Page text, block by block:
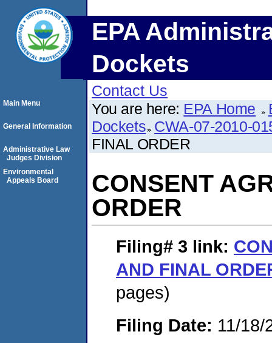
EPA
Dockets
Contact Us
You are here: EPA Home
Dockets CWA-07-2010-
FINAL ORDER
CONSENT
ORDER
Filing# 3 link:
AND FINAL
pages)
Filing Date: 11/18/
Main Menu
General Information
Administrative Law
Judges Division
Environmental
Appeals Board